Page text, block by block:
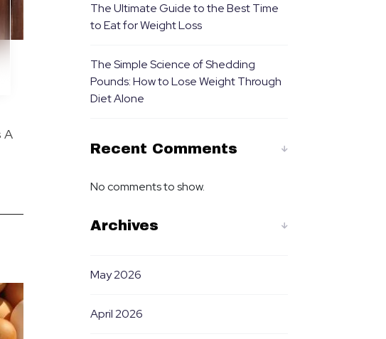
A
The Ultimate Guide to the Best Time
to Eat for Weight Loss
The Simple Science of Shedding
Pounds: How to Lose Weight Through
Diet Alone
Recent Comments
No comments to show.
Archives
May 2026
April 2026